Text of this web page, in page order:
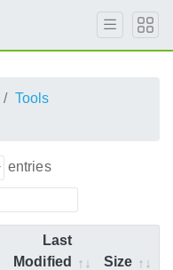
Tools
entries
Last
Modified
Size